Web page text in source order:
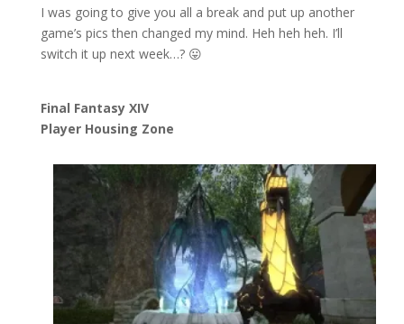
I was going to give you all a break and put up another
game’s pics then changed my mind. Heh heh heh. I’ll
switch it up next week…? 😛
Final Fantasy XIV
Player Housing Zone